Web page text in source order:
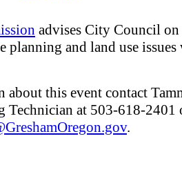
advises City Council
planning and land use
about this event contact
Technician at 503-618-2401
.